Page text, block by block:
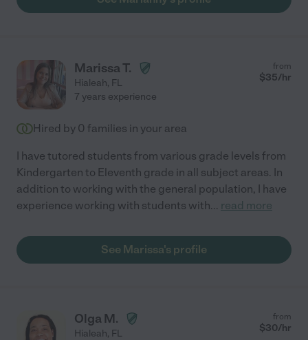
Marissa T.
Hialeah, FL
from
$35/hr
7 years experience
Hired by 0 families in your area
I have tutored students from various grade levels from
Kindergarten to Eleventh grade in all subject areas. In
addition to working with the general population, I have
experience working with students with... read more
See Marissa's profile
Olga M.
Hialeah, FL
from
$30/hr